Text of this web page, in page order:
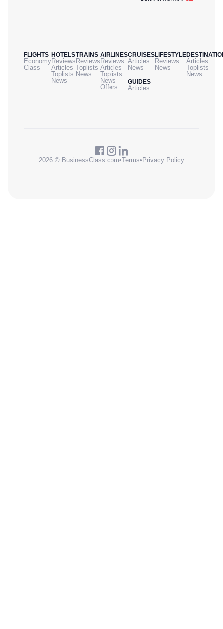
FLIGHTS
Economy
Class
HOTELS
Reviews
Articles
Toplists
News
TRAINS
Reviews
Toplists
News
AIRLINES
Reviews
Articles
Toplists
News
Offers
CRUISES
Articles
News
GUIDES
Articles
LIFESTYLE
Reviews
News
Articles
Toplists
News
2026 © BusinessClass.com•Terms•Privacy Policy